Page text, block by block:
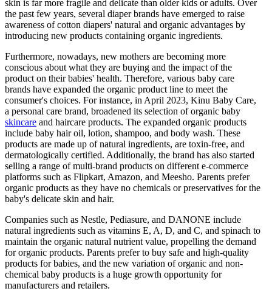
skin is far more fragile and delicate than older kids or adults. Over
the past few years, several diaper brands have emerged to raise
awareness of cotton diapers' natural and organic advantages by
introducing new products containing organic ingredients.
Furthermore, nowadays, new mothers are becoming more
conscious about what they are buying and the impact of the
product on their babies' health. Therefore, various baby care
brands have expanded the organic product line to meet the
consumer's choices. For instance, in April 2023, Kinu Baby Care,
a personal care brand, broadened its selection of organic baby
skincare and haircare products. The expanded organic products
include baby hair oil, lotion, shampoo, and body wash. These
products are made up of natural ingredients, are toxin-free, and
dermatologically certified. Additionally, the brand has also started
selling a range of multi-brand products on different e-commerce
platforms such as Flipkart, Amazon, and Meesho. Parents prefer
organic products as they have no chemicals or preservatives for the
baby's delicate skin and hair.
Companies such as Nestle, Pediasure, and DANONE include
natural ingredients such as vitamins E, A, D, and C, and spinach to
maintain the organic natural nutrient value, propelling the demand
for organic products. Parents prefer to buy safe and high-quality
products for babies, and the new variation of organic and non-
chemical baby products is a huge growth opportunity for
manufacturers and retailers.